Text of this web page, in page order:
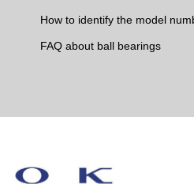
How to identify the model
FAQ about ball bearings